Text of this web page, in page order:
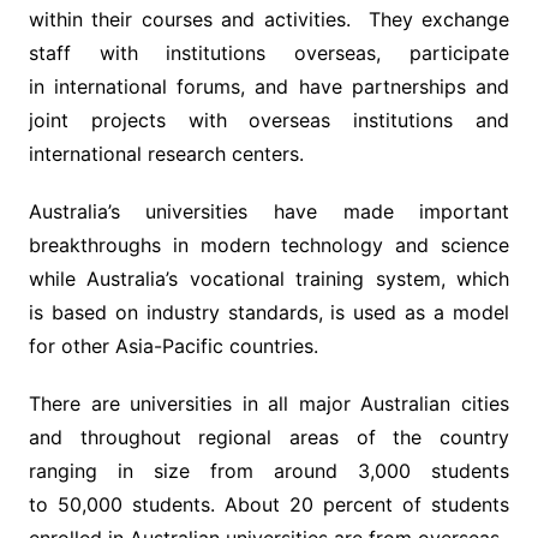
within their courses and activities. They exchange
staff with institutions overseas, participate
in international forums, and have partnerships and
joint projects with overseas institutions and
international research centers.
Australia’s universities have made important
breakthroughs in modern technology and science
while Australia’s vocational training system, which
is based on industry standards, is used as a model
for other Asia-Pacific countries.
There are universities in all major Australian cities
and throughout regional areas of the country
ranging in size from around 3,000 students
to 50,000 students. About 20 percent of students